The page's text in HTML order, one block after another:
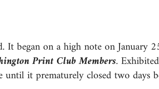
It began on a high note on
Print Club Members.
until it prematurely closed two days